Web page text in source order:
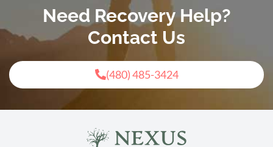
Need Recovery Help?
Contact Us
(480) 485-3424